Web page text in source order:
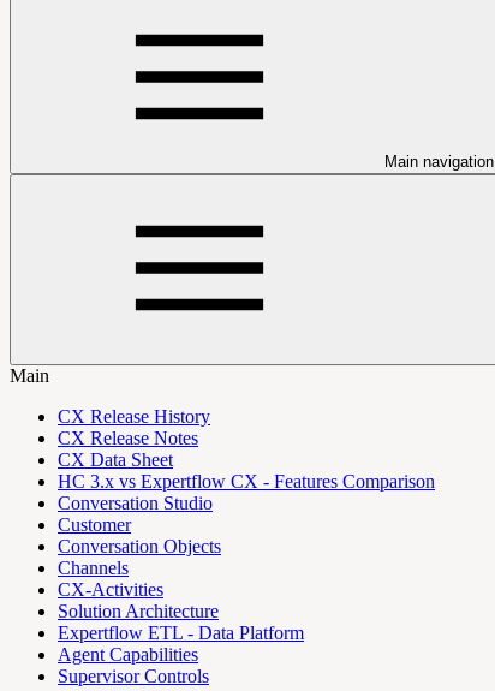
Main navigation
Main
CX Release History
CX Release Notes
CX Data Sheet
HC 3.x vs Expertflow CX - Features Comparison
Conversation Studio
Customer
Conversation Objects
Channels
CX-Activities
Solution Architecture
Expertflow ETL - Data Platform
Agent Capabilities
Supervisor Controls